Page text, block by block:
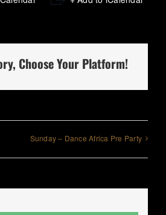
Choose Your Platform!
Sunday – Dance Africa Pre Party